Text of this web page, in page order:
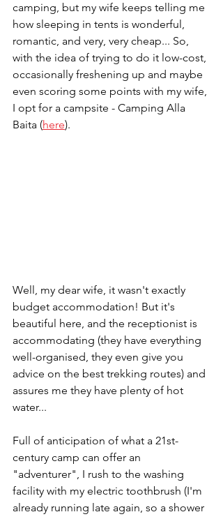
camping, but my wife keeps telling me
how sleeping in tents is wonderful,
romantic, and very, very cheap... So,
with the idea of trying to do it low-cost,
occasionally freshening up and maybe
even scoring some points with my wife,
I opt for a campsite - Camping Alla
Baita (here).
Well, my dear wife, it wasn't exactly
budget accommodation! But it's
beautiful here, and the receptionist is
accommodating (they have everything
well-organised, they even give you
advice on the best trekking routes) and
assures me they have plenty of hot
water...
Full of anticipation of what a 21st-
century camp can offer an
"adventurer", I rush to the washing
facility with my electric toothbrush (I'm
already running late again, so a shower